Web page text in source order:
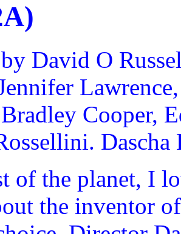
David O
Cooper,
Dascha
of the planet, I
the inventor